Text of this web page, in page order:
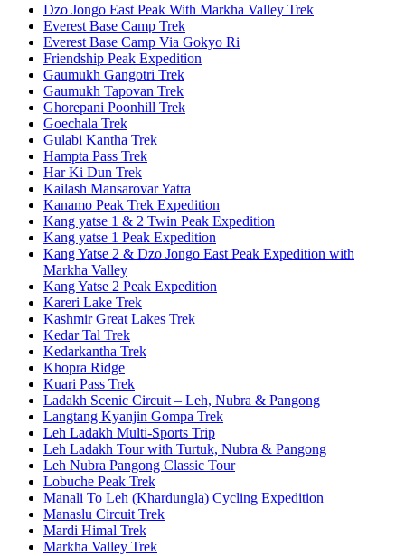
Dzo Jongo East Peak With Markha Valley Trek
Everest Base Camp Trek
Everest Base Camp Via Gokyo Ri
Friendship Peak Expedition
Gaumukh Gangotri Trek
Gaumukh Tapovan Trek
Ghorepani Poonhill Trek
Goechala Trek
Gulabi Kantha Trek
Hampta Pass Trek
Har Ki Dun Trek
Kailash Mansarovar Yatra
Kanamo Peak Trek Expedition
Kang yatse 1 & 2 Twin Peak Expedition
Kang yatse 1 Peak Expedition
Kang Yatse 2 & Dzo Jongo East Peak Expedition with
Markha Valley
Kang Yatse 2 Peak Expedition
Kareri Lake Trek
Kashmir Great Lakes Trek
Kedar Tal Trek
Kedarkantha Trek
Khopra Ridge
Kuari Pass Trek
Ladakh Scenic Circuit – Leh, Nubra & Pangong
Langtang Kyanjin Gompa Trek
Leh Ladakh Multi-Sports Trip
Leh Ladakh Tour with Turtuk, Nubra & Pangong
Leh Nubra Pangong Classic Tour
Lobuche Peak Trek
Manali To Leh (Khardungla) Cycling Expedition
Manaslu Circuit Trek
Mardi Himal Trek
Markha Valley Trek